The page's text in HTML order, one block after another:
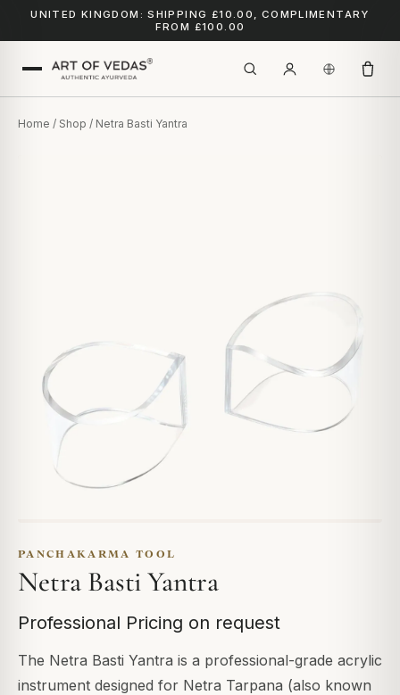
UNITED KINGDOM: SHIPPING £10.00, COMPLIMENTARY
FROM £100.00
Home / Shop / Netra Basti Yantra
PANCHAKARMA TOOL
Netra Basti Yantra
Professional Pricing on request
The Netra Basti Yantra is a professional-grade acrylic
instrument designed for Netra Tarpana (also known